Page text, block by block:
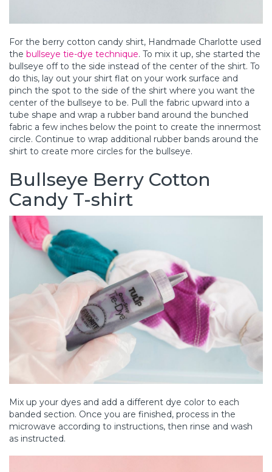
For the berry cotton candy shirt, Handmade Charlotte used
the bullseye tie-dye technique. To mix it up, she started the
bullseye off to the side instead of the center of the shirt. To
do this, lay out your shirt flat on your work surface and
pinch the spot to the side of the shirt where you want the
center of the bullseye to be. Pull the fabric upward into a
tube shape and wrap a rubber band around the bunched
fabric a few inches below the point to create the innermost
circle. Continue to wrap additional rubber bands around the
shirt to create more circles for the bullseye.
Bullseye Berry Cotton
Candy T-shirt
Mix up your dyes and add a different dye color to each
banded section. Once you are finished, process in the
microwave according to instructions, then rinse and wash
as instructed.